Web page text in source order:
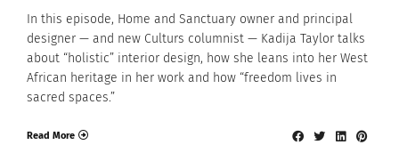
In this episode, Home and Sanctuary owner and principal
designer — and new Culturs columnist — Kadija Taylor talks
about “holistic” interior design, how she leans into her West
African heritage in her work and how “freedom lives in
sacred spaces.”
Read More